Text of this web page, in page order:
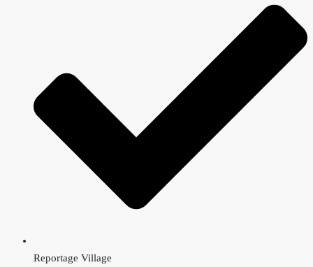
Reportage Village